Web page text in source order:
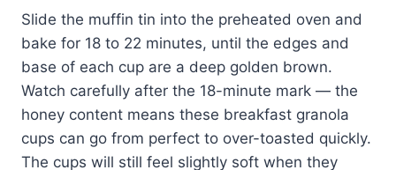
Slide the muffin tin into the preheated oven and
bake for 18 to 22 minutes, until the edges and
base of each cup are a deep golden brown.
Watch carefully after the 18-minute mark — the
honey content means these breakfast granola
cups can go from perfect to over-toasted quickly.
The cups will still feel slightly soft when they